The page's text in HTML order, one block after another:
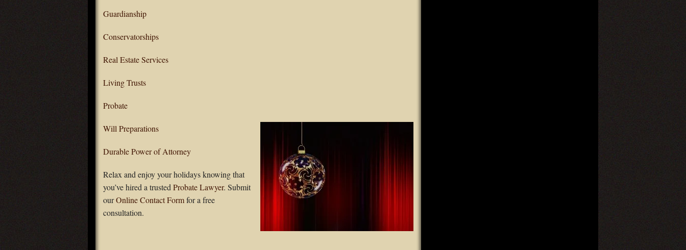
Guardianship
Conservatorships
Real Estate Services
Living Trusts
Probate
Will Preparations
Durable Power of Attorney
Relax and enjoy your holidays knowing that
you’ve hired a trusted Probate Lawyer. Submit
ourOnline Contact Formfor a free
consultation.